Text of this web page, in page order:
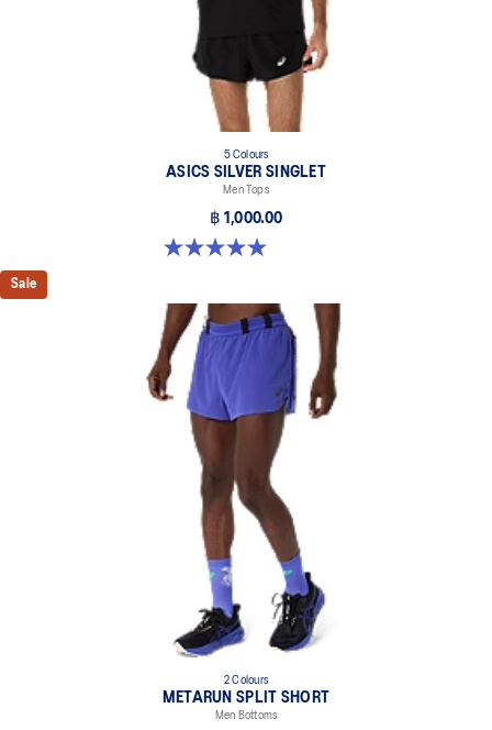
5 Colours
ASICS SILVER SINGLET
Men Tops
฿ 1,000.00
5.0 out of 5 stars. 1 review
Sale
2 Colours
METARUN SPLIT SHORT
Men Bottoms